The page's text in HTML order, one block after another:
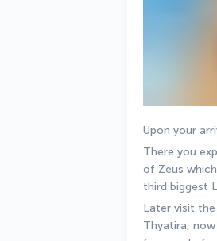
Upon your
There you
of Zeus
third biggest
Later visit the
Thyatira,